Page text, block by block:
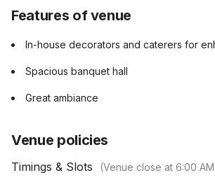
Features of venue
In-house decorators and caterers for
Spacious banquet hall
Great ambiance
Venue policies
Timings & Slots (Venue close at 6:00 AM